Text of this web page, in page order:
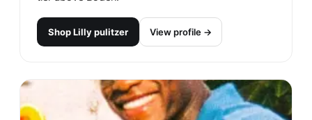
ShopLilly pulitzer​ View profile →